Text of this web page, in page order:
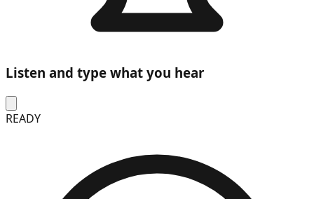
Listen and type what you hear
READY